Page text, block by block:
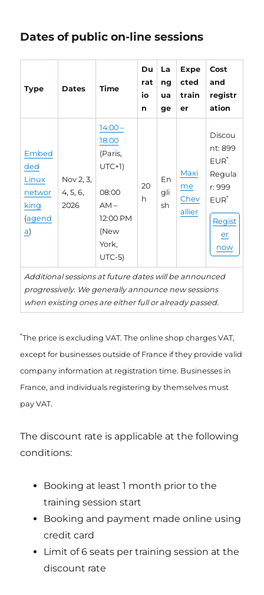
Dates of public on-line sessions
Type Dates Time
Du
rat
io
n
La
ng
ua
ge
Expe
cted
train
er
Cost
and
registr
ation
Embed
ded
Linux
networ
king
(agend
a)
Nov 2, 3,
4, 5, 6,
2026
14:00 –
18:00
(Paris,
UTC+1)
08:00
AM –
12:00 PM
(New
York,
UTC-5)
20
h
En
gli
sh
Maxi
me
Chev
allier
Discou
nt: 899
EUR*
Regula
r: 999
EUR*
Regist
er
now
Additional sessions at future dates will be announced
progressively. We generally announce new sessions
when existing ones are either full or already passed.
*The price is excluding VAT. The online shop charges VAT,
except for businesses outside of France if they provide valid
company information at registration time. Businesses in
France, and individuals registering by themselves must
pay VAT.
The discount rate is applicable at the following
conditions:
Booking at least 1 month prior to the
training session start
Booking and payment made online using
credit card
Limit of 6 seats per training session at the
discount rate